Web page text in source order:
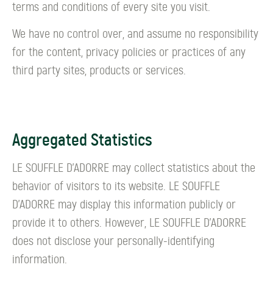
terms and conditions of every site you visit.
We have no control over, and assume no responsibility
for the content, privacy policies or practices of any
third party sites, products or services.
Aggregated Statistics
LE SOUFFLE D’ADORRE may collect statistics about the
behavior of visitors to its website. LE SOUFFLE
D’ADORRE may display this information publicly or
provide it to others. However, LE SOUFFLE D’ADORRE
does not disclose your personally-identifying
information.